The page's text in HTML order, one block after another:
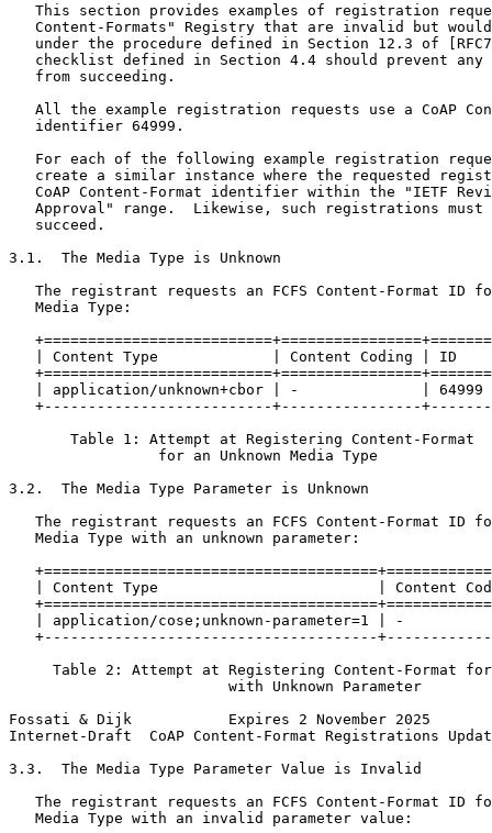
This section provides examples of registration
Content-Formats" Registry that are invalid but
under the procedure defined in Section 12.3 of
checklist defined in Section 4.4 should prevent any
   from succeeding.
All the example registration requests use a CoAP
   identifier 64999.
For each of the following example registration
create a similar instance where the requested
CoAP Content-Format identifier within the "IETF
Approval" range.  Likewise, such registrations must
   succeed.
3.1.  The Media Type is Unknown
The registrant requests an FCFS Content-Format ID
   Media Type:
| Content Type             | Content Coding | ID
| application/unknown+cbor | -              | 64999
+--------------------------+----------------
       Table 1: Attempt at Registering Content-Format
                 for an Unknown Media Type
3.2.  The Media Type Parameter is Unknown
The registrant requests an FCFS Content-Format ID
   Media Type with an unknown parameter:
| Content Type                         | Content
| application/cose;unknown-parameter=1 | -
+--------------------------------------
Table 2: Attempt at Registering Content-Format
                         with Unknown Parameter
Fossati & Dijk           Expires 2 November 2025
Internet-Draft  CoAP Content-Format Registrations
3.3.  The Media Type Parameter Value is Invalid
The registrant requests an FCFS Content-Format ID
   Media Type with an invalid parameter value: